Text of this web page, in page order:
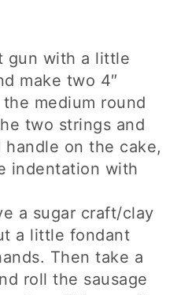
gun with a little
make two 4″
medium round
two strings and
on the cake,
indentation with
a sugar craft/clay
a little fondant
Then take a
roll the sausage